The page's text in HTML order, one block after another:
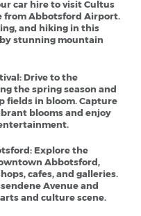
car hire to visit Cultus
from Abbotsford Airport.
and hiking in this
stunning mountain
Drive to the
the spring season and
fields in bloom. Capture
blooms and enjoy
Explore the
Abbotsford,
cafes, and galleries.
Avenue and
and culture scene.